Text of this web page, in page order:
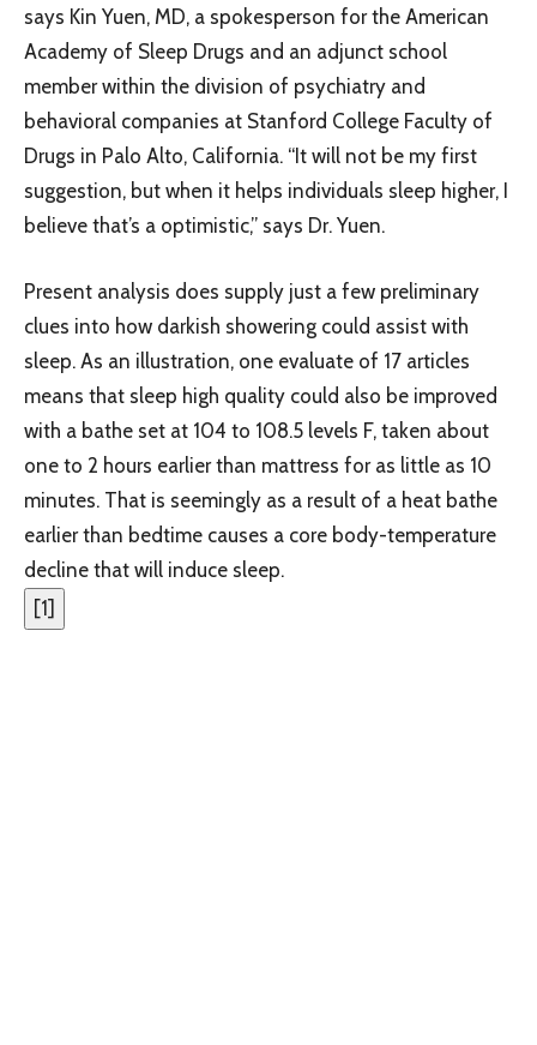
says Kin Yuen, MD, a spokesperson for the American
Academy of Sleep Drugs and an adjunct school
member within the division of psychiatry and
behavioral companies at Stanford College Faculty of
Drugs in Palo Alto, California. “It will not be my first
suggestion, but when it helps individuals sleep higher, I
believe that’s a optimistic,” says Dr. Yuen.
Present analysis does supply just a few preliminary
clues into how darkish showering could assist with
sleep. As an illustration, one evaluate of 17 articles
means that sleep high quality could also be improved
with a bathe set at 104 to 108.5 levels F, taken about
one to 2 hours earlier than mattress for as little as 10
minutes. That is seemingly as a result of a heat bathe
earlier than bedtime causes a core body-temperature
decline that will induce sleep.
[1]